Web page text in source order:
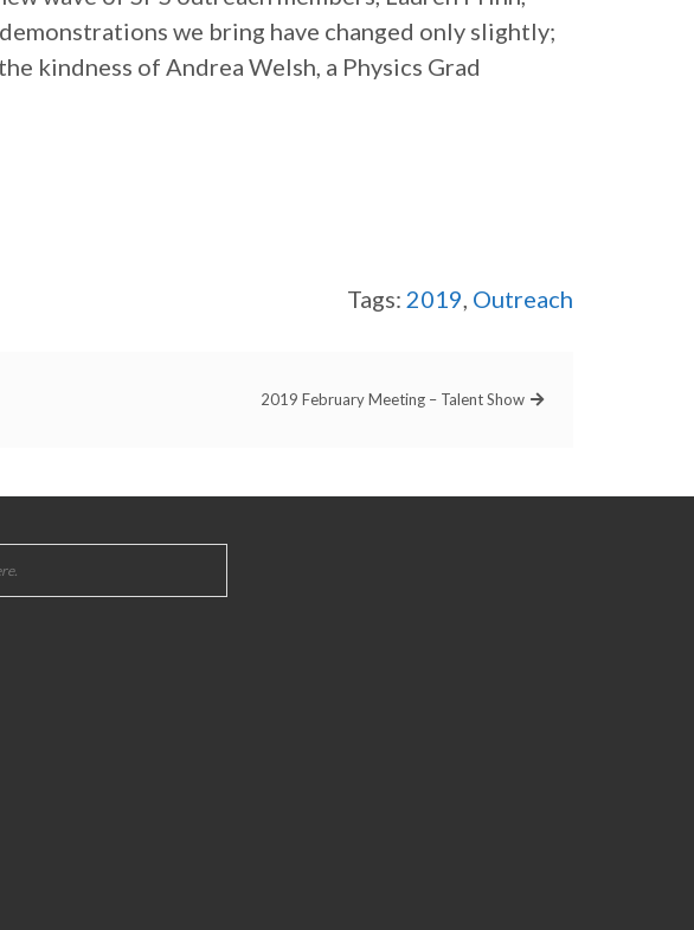
we bring have changed only slightly;
kindness of Andrea Welsh, a Physics Grad
Tags: 2019, Outreach
2019 February Meeting – Talent Show